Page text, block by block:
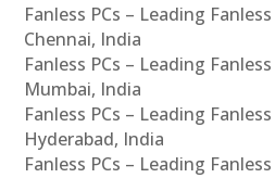
Fanless PCs – Leading
Chennai, India
Fanless PCs – Leading
Mumbai, India
Fanless PCs – Leading
Hyderabad, India
Fanless PCs – Leading